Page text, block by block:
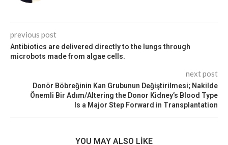
previous post
Antibiotics are delivered directly to the lungs through
microbots made from algae cells.
next post
Donör Böbreğinin Kan Grubunun Değiştirilmesi; Nakilde
Önemli Bir Adım/Altering the Donor Kidney’s Blood Type
Is a Major Step Forward in Transplantation
YOU MAY ALSO LIKE